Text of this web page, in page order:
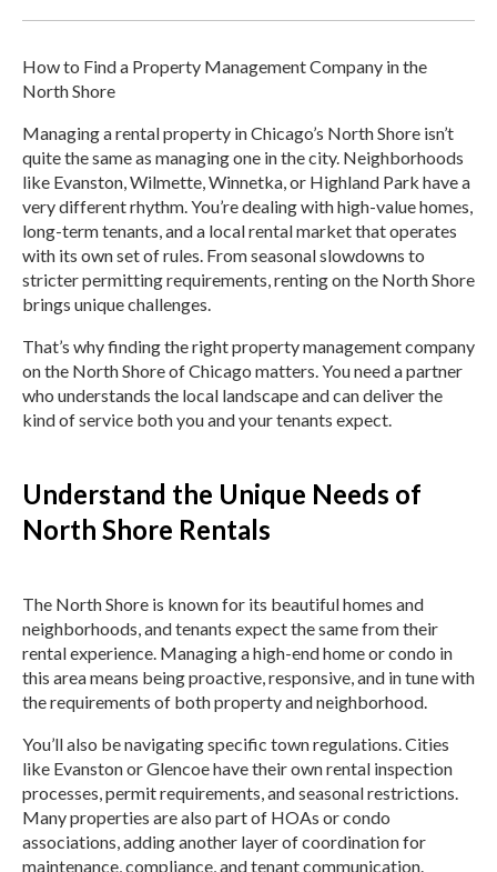
How to Find a Property Management Company in the
North Shore
Managing a rental property in Chicago’s North Shore isn’t
quite the same as managing one in the city. Neighborhoods
like Evanston, Wilmette, Winnetka, or Highland Park have a
very different rhythm. You’re dealing with high-value homes,
long-term tenants, and a local rental market that operates
with its own set of rules. From seasonal slowdowns to
stricter permitting requirements, renting on the North Shore
brings unique challenges.
That’s why finding the right property management company
on the North Shore of Chicago matters. You need a partner
who understands the local landscape and can deliver the
kind of service both you and your tenants expect.
Understand the Unique Needs of
North Shore Rentals
The North Shore is known for its beautiful homes and
neighborhoods, and tenants expect the same from their
rental experience. Managing a high-end home or condo in
this area means being proactive, responsive, and in tune with
the requirements of both property and neighborhood.
You’ll also be navigating specific town regulations. Cities
like Evanston or Glencoe have their own rental inspection
processes, permit requirements, and seasonal restrictions.
Many properties are also part of HOAs or condo
associations, adding another layer of coordination for
maintenance, compliance, and tenant communication.